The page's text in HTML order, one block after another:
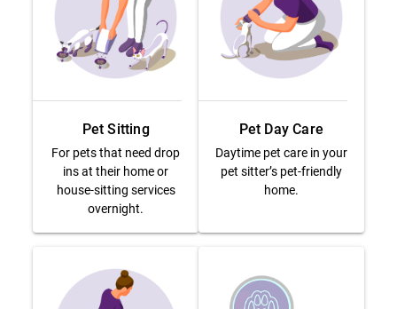
Pet Sitting
For pets that need drop
ins at their home or
house-sitting services
overnight.
Pet Day Care
Daytime pet care in your
pet sitter’s pet-friendly
home.